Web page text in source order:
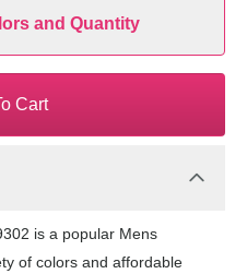
and Quantity
Cart
is a popular Mens
of colors and affordable